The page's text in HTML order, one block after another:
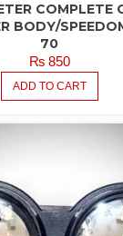
COMPLETE
BODY/
70
₨850
ADD TO CART